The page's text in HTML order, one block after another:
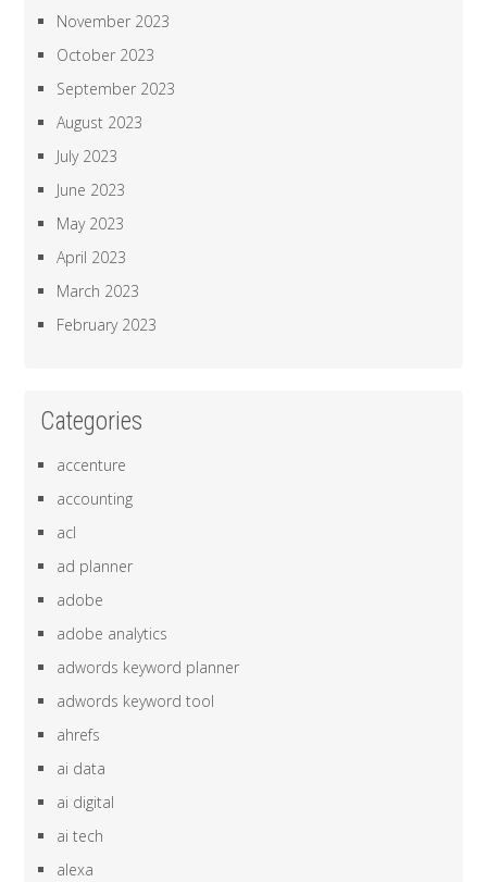
November 2023
October 2023
September 2023
August 2023
July 2023
June 2023
May 2023
April 2023
March 2023
February 2023
Categories
accenture
accounting
acl
ad planner
adobe
adobe analytics
adwords keyword planner
adwords keyword tool
ahrefs
ai data
ai digital
ai tech
alexa